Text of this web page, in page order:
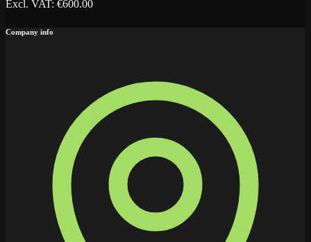
Excl. VAT: €600.00
Company info